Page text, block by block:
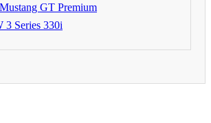
GT Premium
3 Series 330i